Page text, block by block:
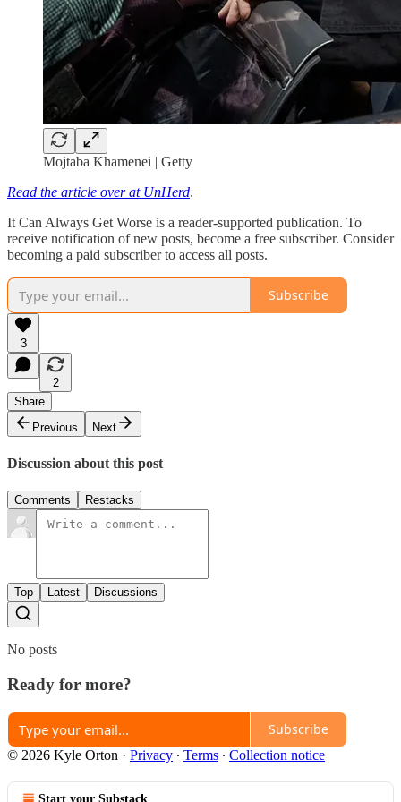
Mojtaba Khamenei | Getty
Read the article over at UnHerd.
It Can Always Get Worse is a reader-supported publication. To
receive notification of new posts, become a free subscriber. Consider
becoming a paid subscriber to access all posts.
Subscribe
3
2
Share
Previous
Next
Discussion about this post
Comments Restacks
Top Latest Discussions
No posts
Ready for more?
Subscribe
© 2026 Kyle Orton · Privacy ∙ Terms ∙ Collection notice
Start your Substack